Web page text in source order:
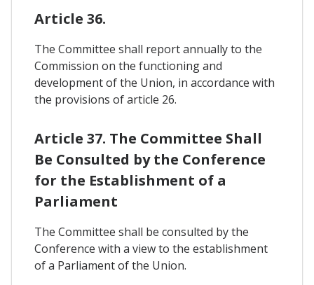
Article 36.
The Committee shall report annually to the
Commission on the functioning and
development of the Union, in accordance with
the provisions of article 26.
Article 37. The Committee Shall
Be Consulted by the Conference
for the Establishment of a
Parliament
The Committee shall be consulted by the
Conference with a view to the establishment
of a Parliament of the Union.